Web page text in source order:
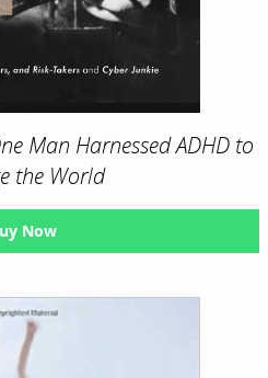
Man Harnessed ADHD to
the World
Now